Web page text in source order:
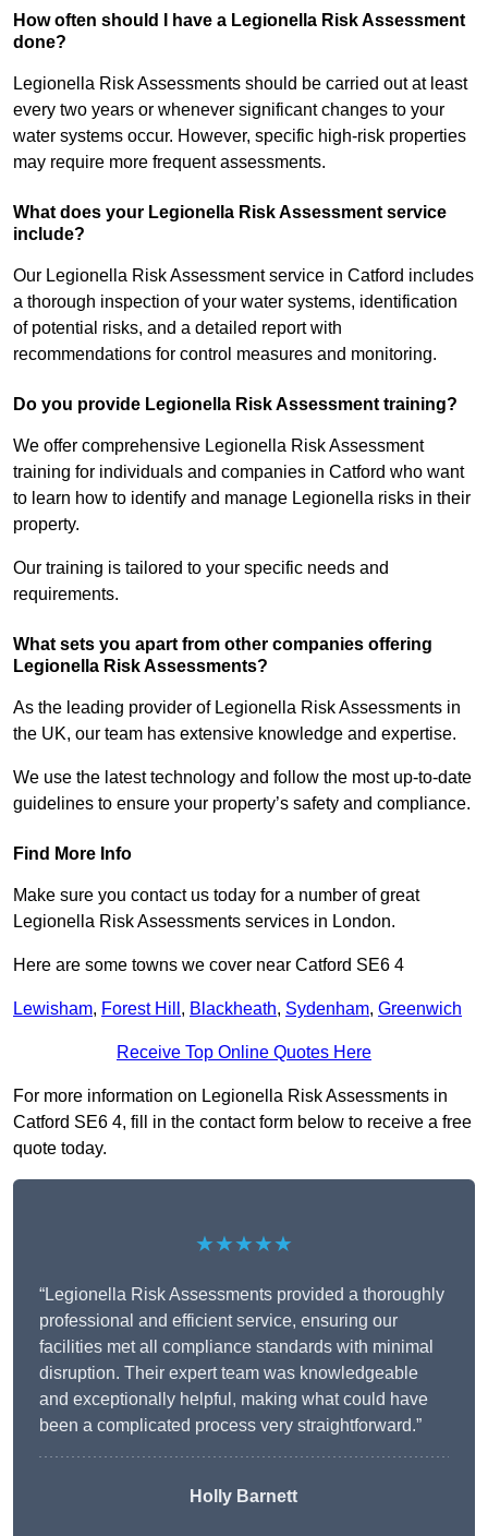
How often should I have a Legionella Risk Assessment
done?
Legionella Risk Assessments should be carried out at least
every two years or whenever significant changes to your
water systems occur. However, specific high-risk properties
may require more frequent assessments.
What does your Legionella Risk Assessment service
include?
Our Legionella Risk Assessment service in Catford includes
a thorough inspection of your water systems, identification
of potential risks, and a detailed report with
recommendations for control measures and monitoring.
Do you provide Legionella Risk Assessment training?
We offer comprehensive Legionella Risk Assessment
training for individuals and companies in Catford who want
to learn how to identify and manage Legionella risks in their
property.
Our training is tailored to your specific needs and
requirements.
What sets you apart from other companies offering
Legionella Risk Assessments?
As the leading provider of Legionella Risk Assessments in
the UK, our team has extensive knowledge and expertise.
We use the latest technology and follow the most up-to-date
guidelines to ensure your property’s safety and compliance.
Find More Info
Make sure you contact us today for a number of great
Legionella Risk Assessments services in London.
Here are some towns we cover near Catford SE6 4
Lewisham, Forest Hill , Blackheath, Sydenham, Greenwich
Receive Top Online Quotes Here
For more information on Legionella Risk Assessments in
Catford SE6 4, fill in the contact form below to receive a free
quote today.
★★★★★
“Legionella Risk Assessments provided a thoroughly
professional and efficient service, ensuring our
facilities met all compliance standards with minimal
disruption. Their expert team was knowledgeable
and exceptionally helpful, making what could have
been a complicated process very straightforward.”
Holly Barnett